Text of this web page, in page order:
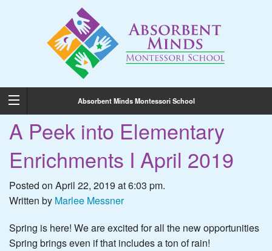
Absorbent Minds Montessori School
A Peek into Elementary
Enrichments I April 2019
Posted on April 22, 2019 at 6:03 pm.
Written by Marlee Messner
Spring is here! We are excited for all the new opportunities
Spring brings even if that includes a ton of rain!